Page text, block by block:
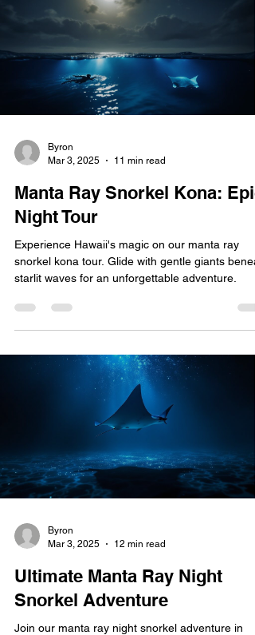
Byron
Mar 3, 2025
11 min read
Manta Ray Snorkel Kona: Epic
Night Tour
Experience Hawaii's magic on our manta ray
snorkel kona tour. Glide with gentle giants
starlit waves for an unforgettable adventure.
Byron
Mar 3, 2025
12 min read
Ultimate Manta Ray Night
Snorkel Adventure
Join our manta ray night snorkel adventure in